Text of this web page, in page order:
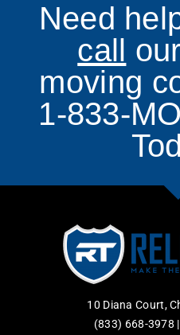
Need
call
moving
1-833-
10 Diana Court,
(833) 668-3978 |